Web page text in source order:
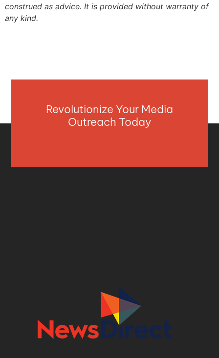
construed as advice. It is provided without warranty of
any kind.
Revolutionize Your Media
Outreach Today